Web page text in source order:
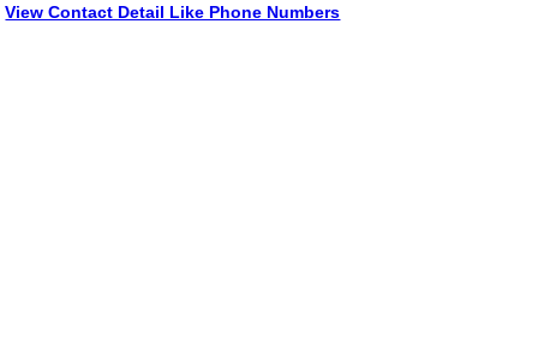
View Contact Detail Like Phone Numbers